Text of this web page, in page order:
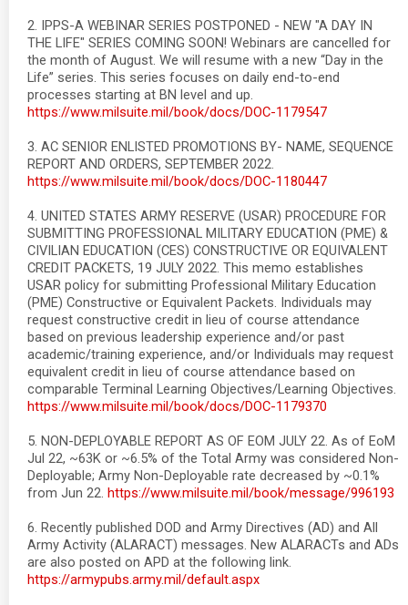
2. IPPS-A WEBINAR SERIES POSTPONED - NEW "A DAY IN
THE LIFE" SERIES COMING SOON! Webinars are cancelled for
the month of August. We will resume with a new “Day in the
Life” series. This series focuses on daily end-to-end
processes starting at BN level and up.
https://www.milsuite.mil/book/docs/DOC-1179547
3. AC SENIOR ENLISTED PROMOTIONS BY- NAME, SEQUENCE
REPORT AND ORDERS, SEPTEMBER 2022.
https://www.milsuite.mil/book/docs/DOC-1180447
4. UNITED STATES ARMY RESERVE (USAR) PROCEDURE FOR
SUBMITTING PROFESSIONAL MILITARY EDUCATION (PME) &
CIVILIAN EDUCATION (CES) CONSTRUCTIVE OR EQUIVALENT
CREDIT PACKETS, 19 JULY 2022. This memo establishes
USAR policy for submitting Professional Military Education
(PME) Constructive or Equivalent Packets. Individuals may
request constructive credit in lieu of course attendance
based on previous leadership experience and/or past
academic/training experience, and/or Individuals may request
equivalent credit in lieu of course attendance based on
comparable Terminal Learning Objectives/Learning Objectives.
https://www.milsuite.mil/book/docs/DOC-1179370
5. NON-DEPLOYABLE REPORT AS OF EOM JULY 22. As of EoM
Jul 22, ~63K or ~6.5% of the Total Army was considered Non-
Deployable; Army Non-Deployable rate decreased by ~0.1%
from Jun 22. https://www.milsuite.mil/book/message/996193
6. Recently published DOD and Army Directives (AD) and All
Army Activity (ALARACT) messages. New ALARACTs and ADs
are also posted on APD at the following link.
https://armypubs.army.mil/default.aspx